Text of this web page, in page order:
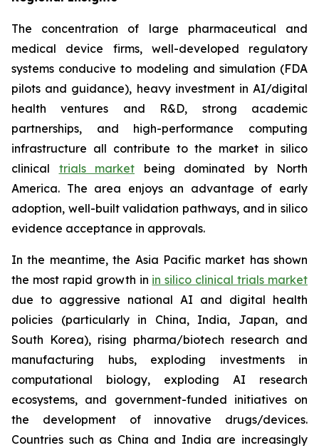
The concentration of large pharmaceutical and
medical device firms, well-developed regulatory
systems conducive to modeling and simulation (FDA
pilots and guidance), heavy investment in AI/digital
health ventures and R&D, strong academic
partnerships, and high-performance computing
infrastructure all contribute to the market in silico
clinical trials market being dominated by North
America. The area enjoys an advantage of early
adoption, well-built validation pathways, and in silico
evidence acceptance in approvals.
In the meantime, the Asia Pacific market has shown
the most rapid growth in in silico clinical trials market
due to aggressive national AI and digital health
policies (particularly in China, India, Japan, and
South Korea), rising pharma/biotech research and
manufacturing hubs, exploding investments in
computational biology, exploding AI research
ecosystems, and government-funded initiatives on
the development of innovative drugs/devices.
Countries such as China and India are increasingly